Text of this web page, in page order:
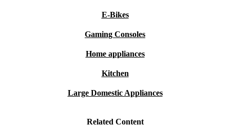
E-Bikes
Gaming Consoles
Home appliances
Kitchen
Large Domestic Appliances
Related Content